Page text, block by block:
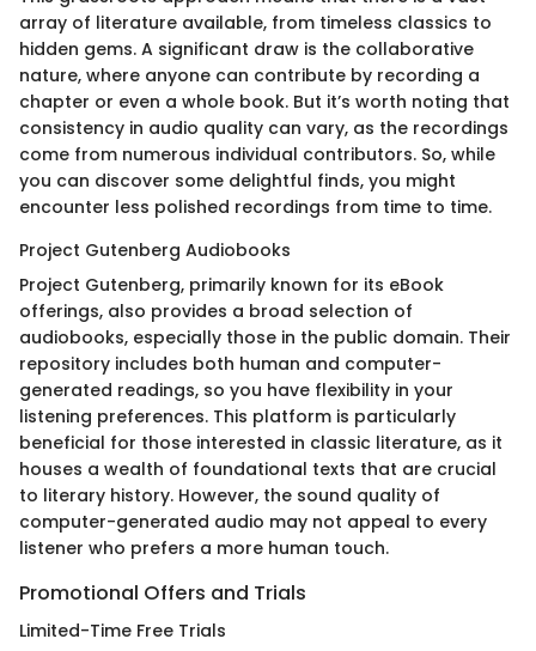
array of literature available, from timeless classics to
hidden gems. A significant draw is the collaborative
nature, where anyone can contribute by recording a
chapter or even a whole book. But it’s worth noting that
consistency in audio quality can vary, as the recordings
come from numerous individual contributors. So, while
you can discover some delightful finds, you might
encounter less polished recordings from time to time.
Project Gutenberg Audiobooks
Project Gutenberg, primarily known for its eBook
offerings, also provides a broad selection of
audiobooks, especially those in the public domain. Their
repository includes both human and computer-
generated readings, so you have flexibility in your
listening preferences. This platform is particularly
beneficial for those interested in classic literature, as it
houses a wealth of foundational texts that are crucial
to literary history. However, the sound quality of
computer-generated audio may not appeal to every
listener who prefers a more human touch.
Promotional Offers and Trials
Limited-Time Free Trials